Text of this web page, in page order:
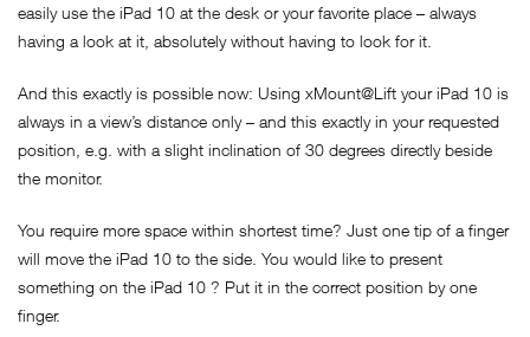
easily use the iPad 10 at the desk or your favorite place – always
having a look at it, absolutely without having to look for it.
And this exactly is possible now: Using xMount@Lift your iPad 10 is
always in a view’s distance only – and this exactly in your requested
position, e.g. with a slight inclination of 30 degrees directly beside
the monitor.
You require more space within shortest time? Just one tip of a finger
will move the iPad 10 to the side. You would like to present
something on the iPad 10 ? Put it in the correct position by one
finger.